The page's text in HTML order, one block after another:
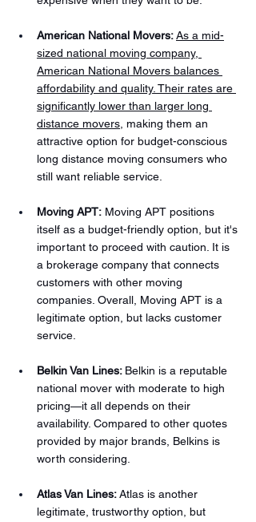
American National Movers:As a mid-
sized national moving company,
American National Movers balances
affordability and quality. Their rates are
significantly lower than larger long
distance movers, making them an
attractive option for budget-conscious
long distance moving consumers who
still want reliable service.
Moving APT: Moving APT positions
itself as a budget-friendly option, but it's
important to proceed with caution. It is
a brokerage company that connects
customers with other moving
companies. Overall, Moving APT is a
legitimate option, but lacks customer
service.
Belkin Van Lines: Belkin is a reputable
national mover with moderate to high
pricing—it all depends on their
availability. Compared to other quotes
provided by major brands, Belkins is
worth considering.
Atlas Van Lines: Atlas is another
legitimate, trustworthy option, but